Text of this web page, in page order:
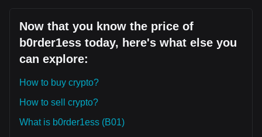
Now that you know the price of
b0rder1ess today, here's what else you
can explore:
How to buy crypto?
How to sell crypto?
What is b0rder1ess (B01)